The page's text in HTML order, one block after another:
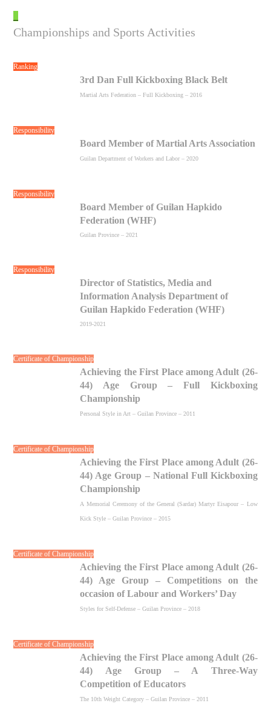
Championships and Sports Activities
Ranking
3rd Dan Full Kickboxing Black Belt
Martial Arts Federation – Full Kickboxing – 2016
Responsibility
Board Member of Martial Arts Association
Guilan Department of Workers and Labor – 2020
Responsibility
Board Member of Guilan Hapkido
Federation (WHF)
Guilan Province – 2021
Responsibility
Director of Statistics, Media and
Information Analysis Department of
Guilan Hapkido Federation (WHF)
2019-2021
Certificate of Championship
Achieving the First Place among Adult (26-
44) Age Group – Full Kickboxing
Championship
Personal Style in Art – Guilan Province – 2011
Certificate of Championship
Achieving the First Place among Adult (26-
44) Age Group – National Full Kickboxing
Championship
A Memorial Ceremony of the General (Sardar) Martyr Eisapour – Low
Kick Style – Guilan Province – 2015
Certificate of Championship
Achieving the First Place among Adult (26-
44) Age Group – Competitions on the
occasion of Labour and Workers’ Day
Styles for Self-Defense – Guilan Province – 2018
Certificate of Championship
Achieving the First Place among Adult (26-
44) Age Group – A Three-Way
Competition of Educators
The 10th Weight Category – Guilan Province – 2011